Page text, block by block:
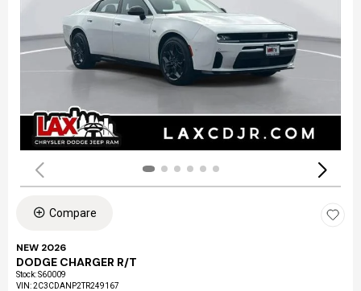
Compare
NEW 2026
DODGE CHARGER R/T
Stock:S60009
VIN:2C3CDANP2TR249167